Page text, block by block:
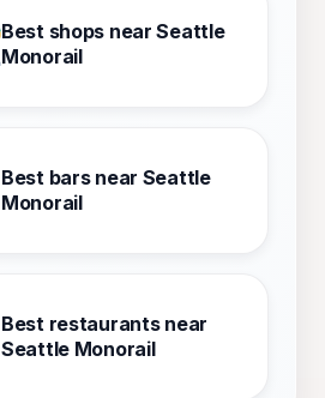
Best shops near Seattle
Monorail
Best bars near Seattle
Monorail
Best restaurants near
Seattle Monorail